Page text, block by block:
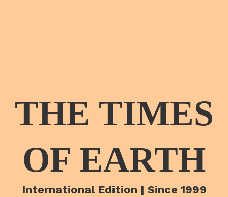
THE TIMES
OF EARTH
International Edition | Since 1999